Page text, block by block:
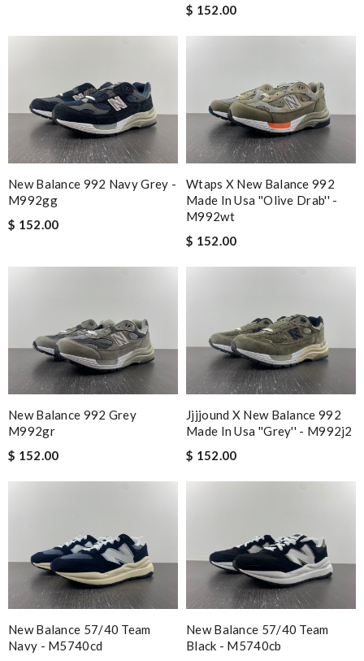
$ 152.00
New Balance 992 Navy Grey -
M992gg
$ 152.00
Wtaps X New Balance 992
Made In Usa ''olive Drab'' -
M992wt
$ 152.00
New Balance 992 Grey
M992gr
$ 152.00
Jjjjound X New Balance 992
Made In Usa ''grey'' - M992j2
$ 152.00
New Balance 57/40 Team
Navy - M5740cd
New Balance 57/40 Team
Black - M5740cb